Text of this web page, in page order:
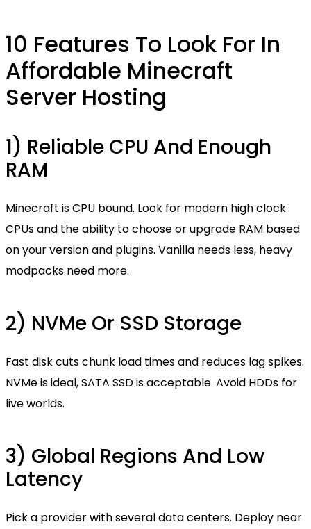
10 Features To Look For In
Affordable Minecraft
Server Hosting
1) Reliable CPU And Enough
RAM
Minecraft is CPU bound. Look for modern high clock
CPUs and the ability to choose or upgrade RAM based
on your version and plugins. Vanilla needs less, heavy
modpacks need more.
2) NVMe Or SSD Storage
Fast disk cuts chunk load times and reduces lag spikes.
NVMe is ideal, SATA SSD is acceptable. Avoid HDDs for
live worlds.
3) Global Regions And Low
Latency
Pick a provider with several data centers. Deploy near